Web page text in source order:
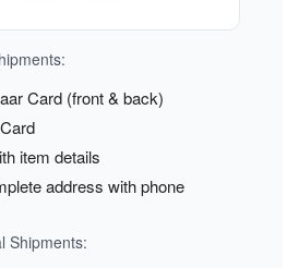
Card (front & back)
item details
address with phone
Shipments: